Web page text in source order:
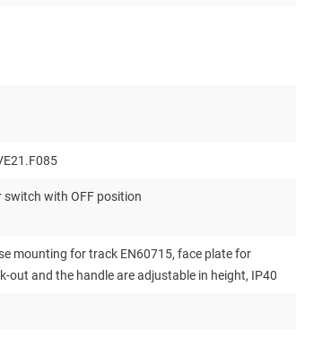
switch with OFF position
mounting for track EN60715, face plate for
out and the handle are adjustable in height, IP40